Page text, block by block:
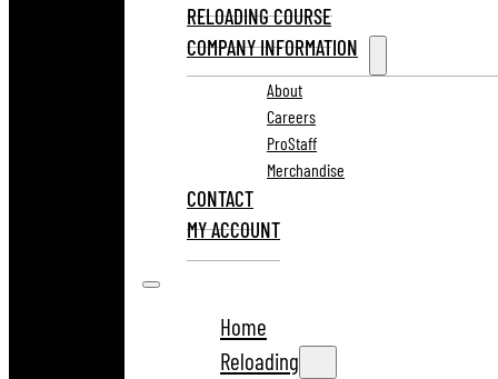
RELOADING COURSE
COMPANY INFORMATION
About
Careers
ProStaff
Merchandise
CONTACT
MY ACCOUNT
Home
Reloading